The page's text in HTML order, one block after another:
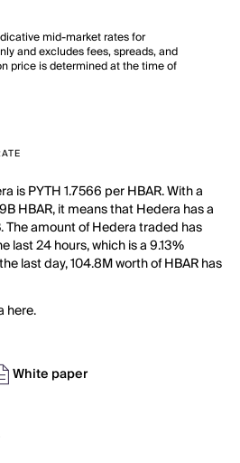
mid-market rates for
and excludes fees, spreads, and
price is determined at the time of
is PYTH 1.7566 per HBAR. With a
HBAR, it means that Hedera has a
The amount of Hedera traded has
last 24 hours, which is a 9.13%
last day, 104.8M worth of HBAR has
here.
White paper